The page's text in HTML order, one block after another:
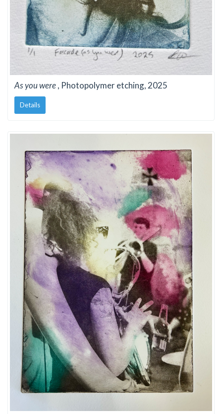
As you were, Photopolymer etching, 2025
Details